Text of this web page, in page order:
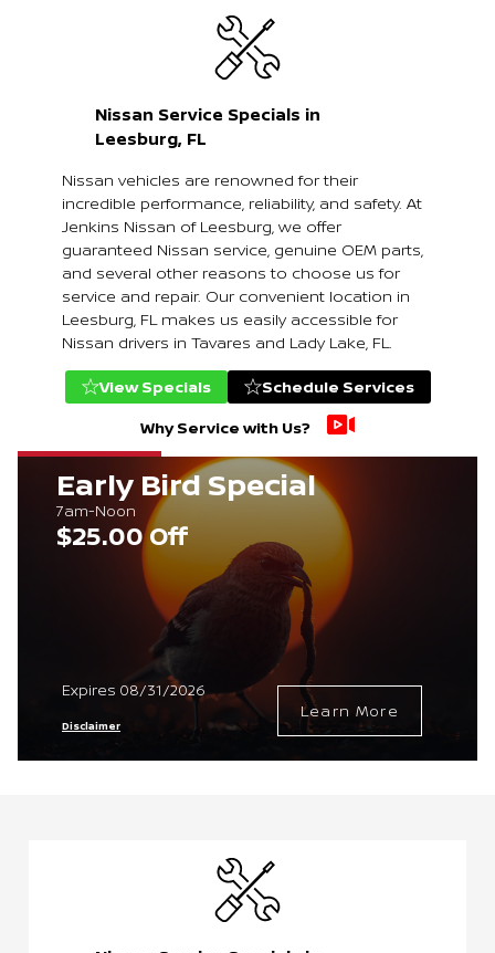
Nissan Service Specials in
Leesburg, FL
Nissan vehicles are renowned for their
incredible performance, reliability, and safety. At
Jenkins Nissan of Leesburg, we offer
guaranteed Nissan service, genuine OEM parts,
and several other reasons to choose us for
service and repair. Our convenient location in
Leesburg, FL makes us easily accessible for
Nissan drivers in Tavares and Lady Lake, FL.
View Specials
Schedule Services
Why Service with Us?
Early Bird Special
7am-Noon
$25.00 Off
Expires 08/31/2026
Disclaimer
Learn More